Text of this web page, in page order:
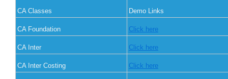
CA Classes Demo Links
CA Foundation Click here
CA Inter Click here
CA Inter Costing Click here